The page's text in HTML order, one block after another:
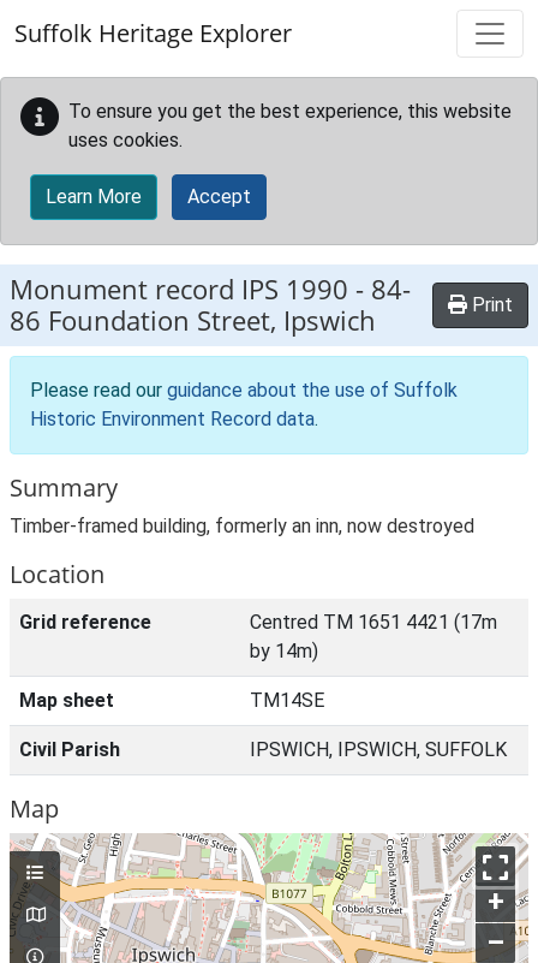
Suffolk Heritage Explorer
To ensure you get the best experience, this website
uses cookies.
Learn More Accept
Monument record IPS 1990 - 84-
86 Foundation Street, Ipswich
Print
Please read our guidance about the use of Suffolk
Historic Environment Record data.
Summary
Timber-framed building, formerly an inn, now destroyed
Location
Grid reference
Centred TM 1651 4421 (17m
by 14m)
Map sheet TM14SE
Civil Parish IPSWICH, IPSWICH, SUFFOLK
Map
+
–